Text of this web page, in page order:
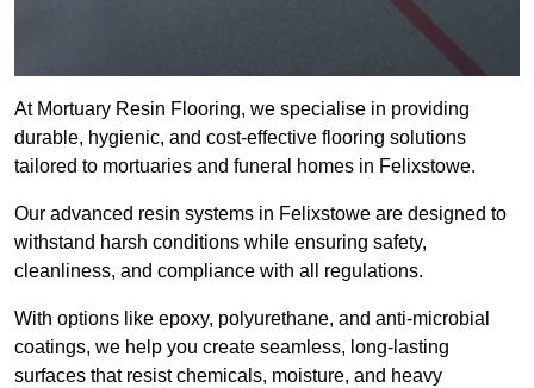
At Mortuary Resin Flooring, we specialise in providing
durable, hygienic, and cost-effective flooring solutions
tailored to mortuaries and funeral homes in Felixstowe.
Our advanced resin systems in Felixstowe are designed to
withstand harsh conditions while ensuring safety,
cleanliness, and compliance with all regulations.
With options like epoxy, polyurethane, and anti-microbial
coatings, we help you create seamless, long-lasting
surfaces that resist chemicals, moisture, and heavy